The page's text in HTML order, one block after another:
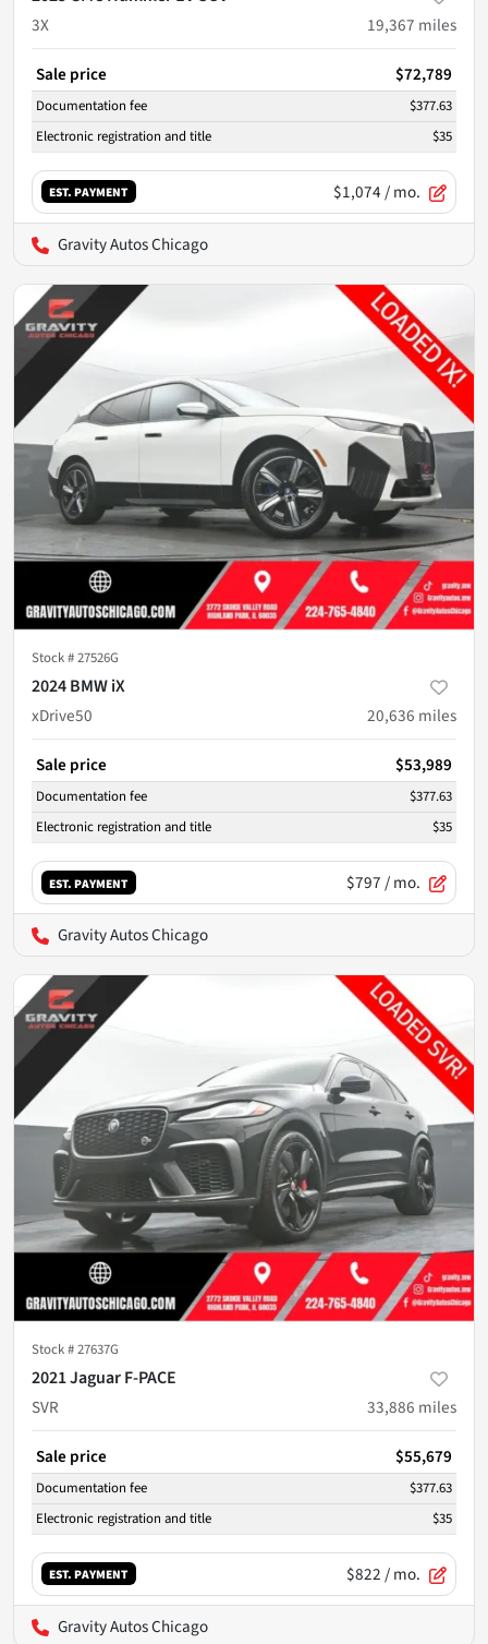
3X
19,367 miles
Sale price $72,789
Documentation fee
$377.63
Electronic registration and title
$35
EST. PAYMENT $1,074/ mo.
Gravity Autos Chicago
Stock #27526G
2024 BMW iX
xDrive50
20,636 miles
Sale price $53,989
Documentation fee
$377.63
Electronic registration and title
$35
EST. PAYMENT $797/ mo.
Gravity Autos Chicago
Stock #27637G
2021 Jaguar F-PACE
SVR
33,886 miles
Sale price $55,679
Documentation fee
$377.63
Electronic registration and title
$35
EST. PAYMENT $822/ mo.
Gravity Autos Chicago